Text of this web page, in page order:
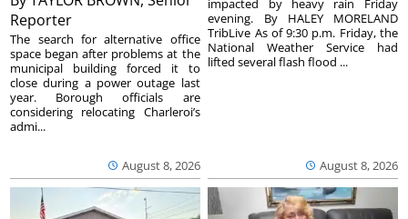
Reporter
August 8, 2026
The search for alternative office
space began after problems at the
municipal building forced it to
close during a power outage last
year. Borough officials are
considering relocating Charleroi’s
admi...
August 8, 2026
impacted by heavy rain Friday
evening. By HALEY MORELAND
TribLive As of 9:30 p.m. Friday, the
National Weather Service had
lifted several flash flood ...